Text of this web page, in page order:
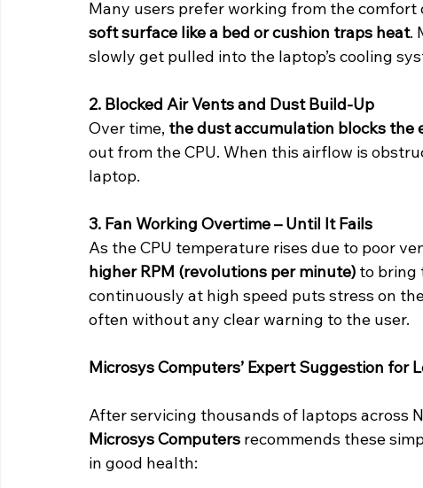
Many users prefer working from the
soft surface like a bed or cushion traps heat.
slowly get pulled into the laptop’s cooling
2. Blocked Air Vents and Dust Build-Up
Over time, the dust accumulation blocks the
out from the CPU. When this airflow is
laptop.
3. Fan Working Overtime – Until It Fails
As the CPU temperature rises due to poor
higher RPM (revolutions per minute) to bring
continuously at high speed puts stress on
often without any clear warning to the user.
Microsys Computers’ Expert Suggestion for
After servicing thousands of laptops across
Microsys Computers recommends these
in good health: